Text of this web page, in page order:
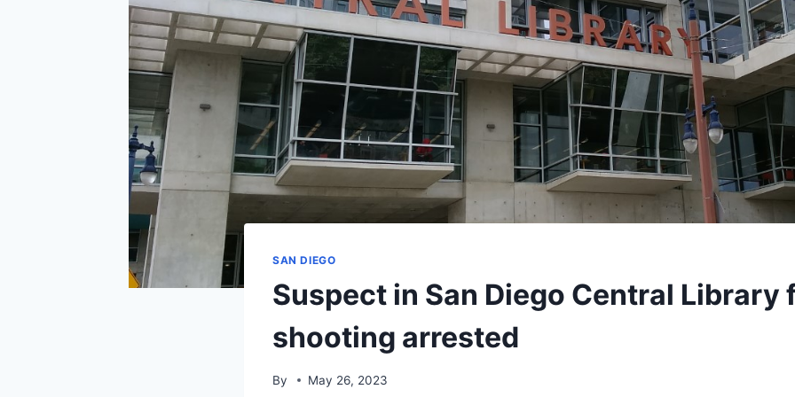
SAN DIEGO
Suspect in San Diego Central Library
shooting arrested
By May 26, 2023